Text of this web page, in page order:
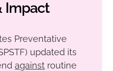
Impact
Preventative
updated its
against routine